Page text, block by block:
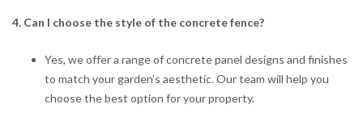
4. Can I choose the style of the concrete fence?
Yes, we offer a range of concrete panel designs and finishes
to match your garden’s aesthetic. Our team will help you
choose the best option for your property.